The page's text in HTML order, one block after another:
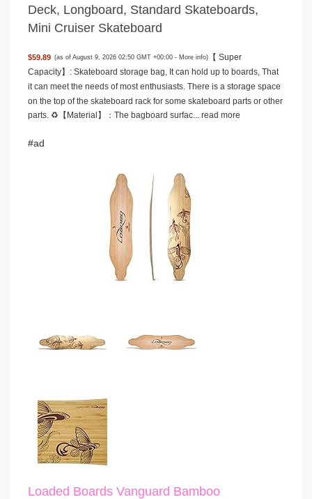
Deck, Longboard, Standard Skateboards,
Mini Cruiser Skateboard
$59.89 (as of August 9, 2026 02:50 GMT +00:00 - More info)
【 Super
Capacity】: Skateboard storage bag, It can hold up to boards, That
it can meet the needs of most enthusiasts. There is a storage space
on the top of the skateboard rack for some skateboard parts or other
parts. ♻️【Material】：The bagboard surfac... read more
#ad
Loaded Boards Vanguard Bamboo